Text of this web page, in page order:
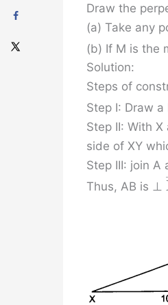
Draw the
(a) Take any
(b) If M is the
Solution:
Steps of
Step I: Draw
Step II: With
side of XY
Step III: join A
Thus, AB is ⊥